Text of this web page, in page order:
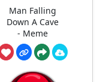
Man Falling
Down A Cave
- Meme